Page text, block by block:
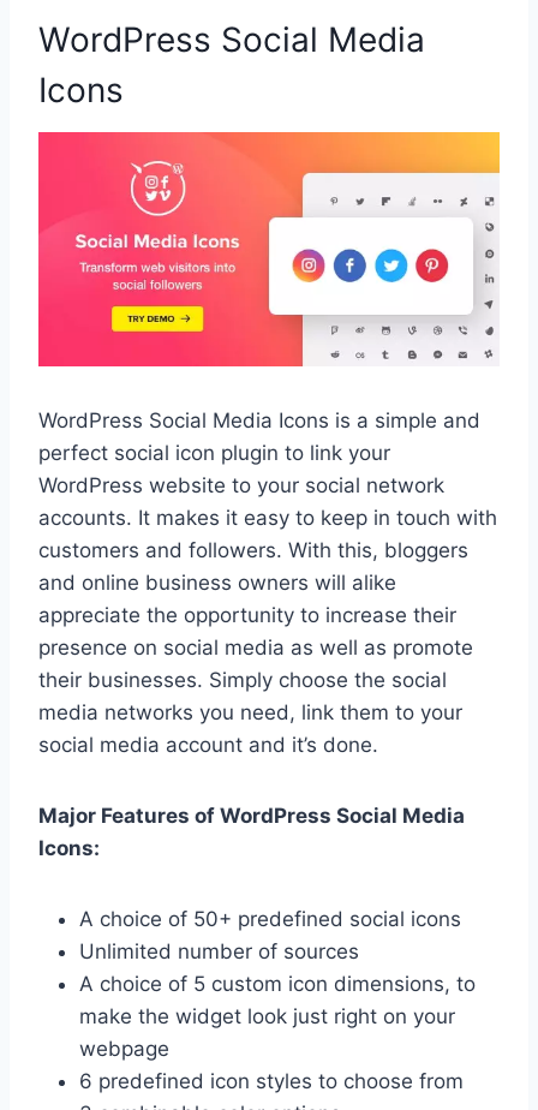
WordPress Social Media
Icons
WordPress Social Media Icons is a simple and
perfect social icon plugin to link your
WordPress website to your social network
accounts. It makes it easy to keep in touch with
customers and followers. With this, bloggers
and online business owners will alike
appreciate the opportunity to increase their
presence on social media as well as promote
their businesses. Simply choose the social
media networks you need, link them to your
social media account and it’s done.
Major Features of WordPress Social Media
Icons:
A choice of 50+ predefined social icons
Unlimited number of sources
A choice of 5 custom icon dimensions, to
make the widget look just right on your
webpage
6 predefined icon styles to choose from